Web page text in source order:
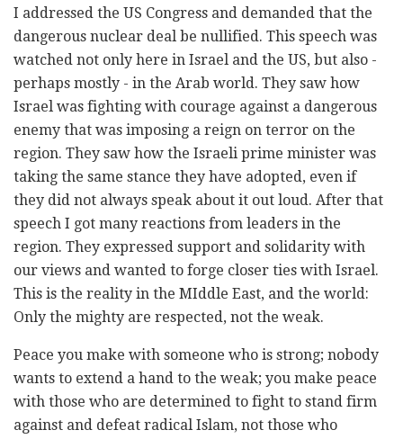
I addressed the US Congress and demanded that the
dangerous nuclear deal be nullified. This speech was
watched not only here in Israel and the US, but also -
perhaps mostly - in the Arab world. They saw how
Israel was fighting with courage against a dangerous
enemy that was imposing a reign on terror on the
region. They saw how the Israeli prime minister was
taking the same stance they have adopted, even if
they did not always speak about it out loud. After that
speech I got many reactions from leaders in the
region. They expressed support and solidarity with
our views and wanted to forge closer ties with Israel.
This is the reality in the MIddle East, and the world:
Only the mighty are respected, not the weak.
Peace you make with someone who is strong; nobody
wants to extend a hand to the weak; you make peace
with those who are determined to fight to stand firm
against and defeat radical Islam, not those who